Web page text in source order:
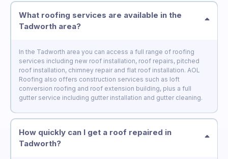
What roofing services are available in the
Tadworth area?
In the Tadworth area you can access a full range of roofing
services including new roof installation, roof repairs, pitched
roof installation, chimney repair and flat roof installation. AOL
Roofing also offers construction services such as loft
conversion roofing and roof extension building, plus a full
gutter service including gutter installation and gutter cleaning.
How quickly can I get a roof repaired in
Tadworth?